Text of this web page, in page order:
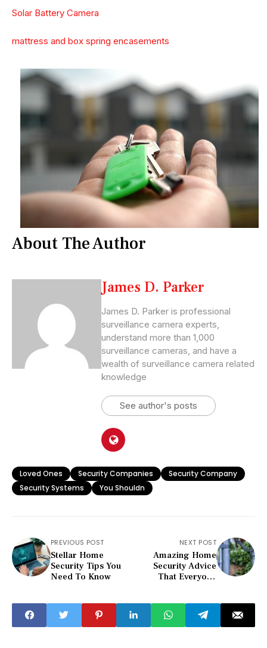
Solar Battery Camera
mattress and box spring encasements
About The Author
James D. Parker
James D. Parker is professional
surveillance camera experts,
understand more than 1,000
surveillance cameras, and have a
wealth of surveillance camera related
knowledge
See author's posts
Loved Ones Security Companies
Security Company
Security Systems
You Shouldn
PREVIOUS POST
Stellar Home
Security Tips You
Need To Know
NEXT POST
Amazing Home
Security Advice
That Everyone